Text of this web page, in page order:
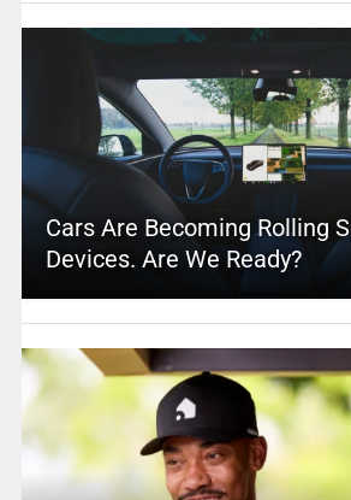
Cars Are Becoming Rolling
Devices. Are We Ready?